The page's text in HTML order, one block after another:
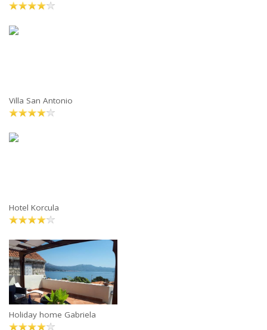
Villa San Antonio
Hotel Korcula
Holiday home Gabriela